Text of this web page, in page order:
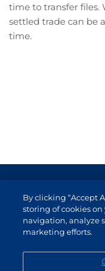
time to transfer files.
settled trade can be
time.
Non-resident investor
Service Channels
By clicking “Accept
storing of cookies
navigation, analyze
marketing efforts.